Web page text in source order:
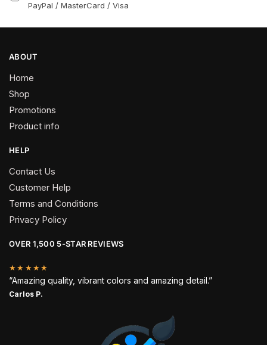
PayPal / MasterCard / Visa
ABOUT
Home
Shop
Promotions
Product info
HELP
Contact Us
Customer Help
Terms and Conditions
Privacy Policy
OVER 1,500 5-STAR REVIEWS
★★★★★
“Amazing quality, vibrant colors and amazing detail.”
Carlos P.